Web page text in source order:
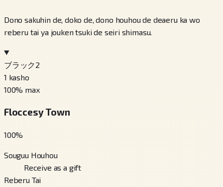
Dono sakuhin de, doko de, dono houhou de deaeru ka wo
reberu tai ya jouken tsuki de seiri shimasu.
ブラック2
1 kasho
100% max
Floccesy Town
100%
Souguu Houhou
Receive as a gift
Reberu Tai